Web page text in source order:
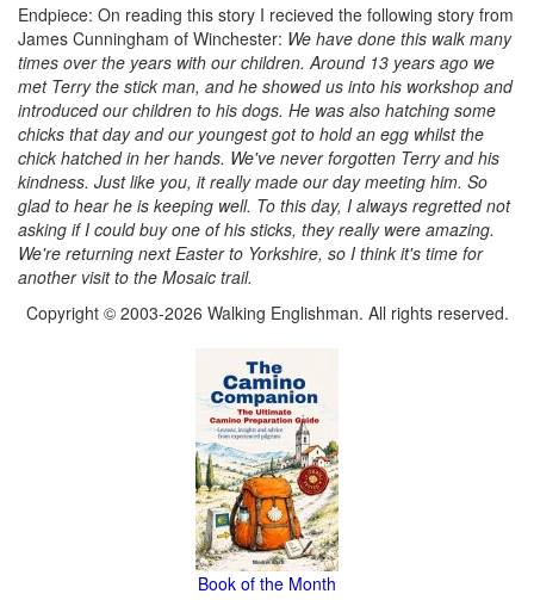
Endpiece: On reading this story I recieved the following story from
James Cunningham of Winchester: We have done this walk many
times over the years with our children. Around 13 years ago we
met Terry the stick man, and he showed us into his workshop and
introduced our children to his dogs. He was also hatching some
chicks that day and our youngest got to hold an egg whilst the
chick hatched in her hands. We've never forgotten Terry and his
kindness. Just like you, it really made our day meeting him. So
glad to hear he is keeping well. To this day, I always regretted not
asking if I could buy one of his sticks, they really were amazing.
We're returning next Easter to Yorkshire, so I think it's time for
another visit to the Mosaic trail.
Copyright © 2003-2026 Walking Englishman. All rights reserved.
Book of the Month